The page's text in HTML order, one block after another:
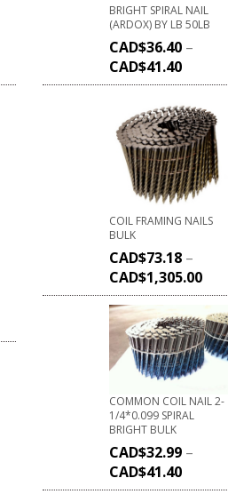
BRIGHT SPIRAL NAIL
(ARDOX) BY LB 50LB
CAD$36.40 –
CAD$41.40
COIL FRAMING NAILS
BULK
CAD$73.18 –
CAD$1,305.00
COMMON COIL NAIL 2-
1/4*0.099 SPIRAL
BRIGHT BULK
CAD$32.99 –
CAD$41.40